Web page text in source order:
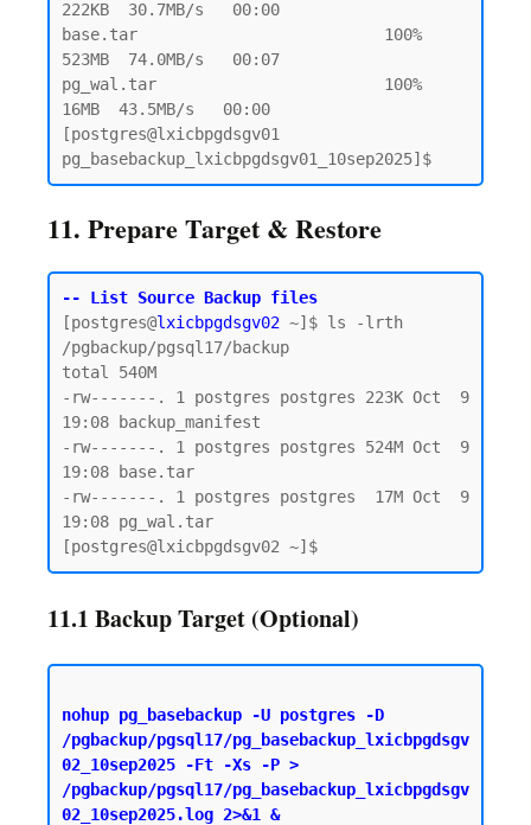
222KB  30.7MB/s   00:00
base.tar                          100%
523MB  74.0MB/s   00:07
pg_wal.tar                        100%
16MB  43.5MB/s   00:00
[postgres@lxicbpgdsgv01
11. Prepare Target & Restore
-- List Source Backup files
[postgres@lxicbpgdsgv02 ~]$ ls -lrth
/pgbackup/pgsql17/backup
total 540M
-rw-------. 1 postgres postgres 223K Oct  9
19:08 backup_manifest
-rw-------. 1 postgres postgres 524M Oct  9
19:08 base.tar
-rw-------. 1 postgres postgres  17M Oct  9
19:08 pg_wal.tar
11.1 Backup Target (Optional)
nohup pg_basebackup -U postgres -D
/pgbackup/pgsql17/pg_basebackup_lxicbpgdsgv
02_10sep2025 -Ft -Xs -P >
/pgbackup/pgsql17/pg_basebackup_lxicbpgdsgv
02_10sep2025.log 2>&1 &